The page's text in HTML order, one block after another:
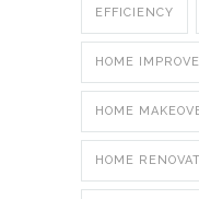
EFFICIENCY
HOME
HOME
HOME